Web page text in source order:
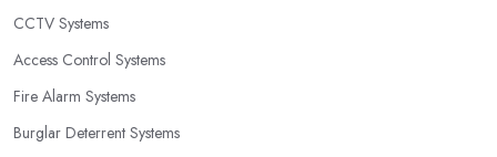
CCTV Systems
Access Control Systems
Fire Alarm Systems
Burglar Deterrent Systems